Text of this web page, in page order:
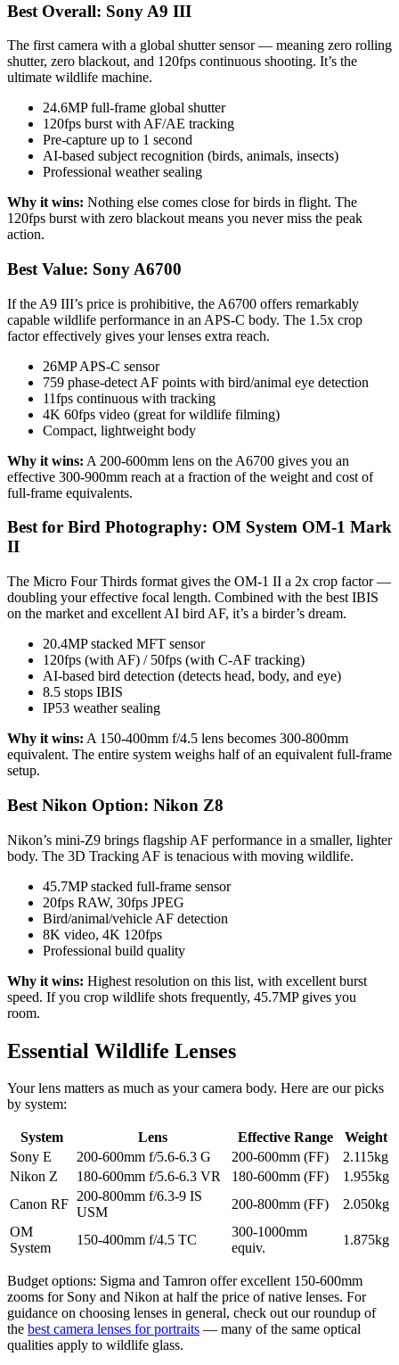
Best Overall: Sony A9 III
The first camera with a global shutter sensor — meaning zero rolling
shutter, zero blackout, and 120fps continuous shooting. It’s the
ultimate wildlife machine.
24.6MP full-frame global shutter
120fps burst with AF/AE tracking
Pre-capture up to 1 second
AI-based subject recognition (birds, animals, insects)
Professional weather sealing
Why it wins: Nothing else comes close for birds in flight. The
120fps burst with zero blackout means you never miss the peak
action.
Best Value: Sony A6700
If the A9 III’s price is prohibitive, the A6700 offers remarkably
capable wildlife performance in an APS-C body. The 1.5x crop
factor effectively gives your lenses extra reach.
26MP APS-C sensor
759 phase-detect AF points with bird/animal eye detection
11fps continuous with tracking
4K 60fps video (great for wildlife filming)
Compact, lightweight body
Why it wins: A 200-600mm lens on the A6700 gives you an
effective 300-900mm reach at a fraction of the weight and cost of
full-frame equivalents.
Best for Bird Photography: OM System OM-1 Mark
II
The Micro Four Thirds format gives the OM-1 II a 2x crop factor —
doubling your effective focal length. Combined with the best IBIS
on the market and excellent AI bird AF, it’s a birder’s dream.
20.4MP stacked MFT sensor
120fps (with AF) / 50fps (with C-AF tracking)
AI-based bird detection (detects head, body, and eye)
8.5 stops IBIS
IP53 weather sealing
Why it wins: A 150-400mm f/4.5 lens becomes 300-800mm
equivalent. The entire system weighs half of an equivalent full-frame
setup.
Best Nikon Option: Nikon Z8
Nikon’s mini-Z9 brings flagship AF performance in a smaller, lighter
body. The 3D Tracking AF is tenacious with moving wildlife.
45.7MP stacked full-frame sensor
20fps RAW, 30fps JPEG
Bird/animal/vehicle AF detection
8K video, 4K 120fps
Professional build quality
Why it wins: Highest resolution on this list, with excellent burst
speed. If you crop wildlife shots frequently, 45.7MP gives you
room.
Essential Wildlife Lenses
Your lens matters as much as your camera body. Here are our picks
by system:
System Lens Effective Range
Weight
Sony E
200-600mm f/5.6-6.3 G 200-600mm (FF)
2.115kg
Nikon Z
180-600mm f/5.6-6.3 VR 180-600mm (FF)
1.955kg
Canon RF
200-800mm f/6.3-9 IS
USM
200-800mm (FF)
2.050kg
OM
System
150-400mm f/4.5 TC
300-1000mm
equiv.
1.875kg
Budget options: Sigma and Tamron offer excellent 150-600mm
zooms for Sony and Nikon at half the price of native lenses. For
guidance on choosing lenses in general, check out our roundup of
the best camera lenses for portraits — many of the same optical
qualities apply to wildlife glass.